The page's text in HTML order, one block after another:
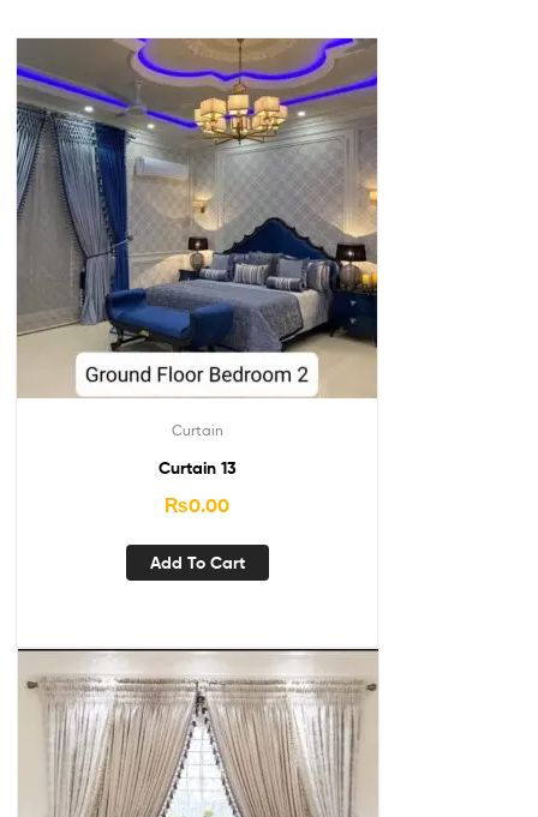
Curtain
Curtain 13
₨0.00
Add To Cart